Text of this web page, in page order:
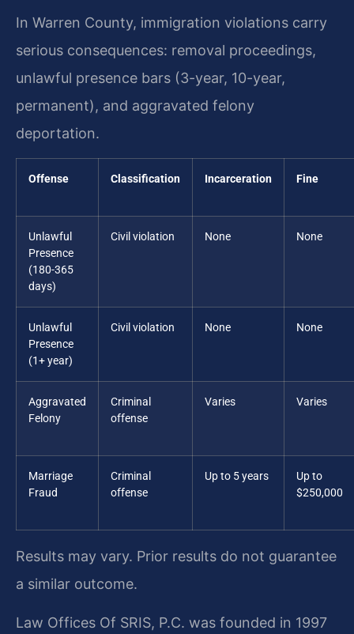
In Warren County, immigration violations carry
serious consequences: removal proceedings,
unlawful presence bars (3-year, 10-year,
permanent), and aggravated felony
deportation.
Offense Classification Incarceration Fine
Unlawful
Presence
(180-365
days)
Civil violation None None
Unlawful
Presence
(1+ year)
Civil violation None None
Aggravated
Felony
Criminal
offense
Varies Varies
Marriage
Fraud
Criminal
offense
Up to 5 years
Up to
$250,000
Results may vary. Prior results do not guarantee
a similar outcome.
Law Offices Of SRIS, P.C. was founded in 1997